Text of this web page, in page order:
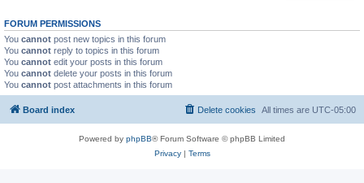
FORUM PERMISSIONS
You cannot post new topics in this forum
You cannot reply to topics in this forum
You cannot edit your posts in this forum
You cannot delete your posts in this forum
You cannot post attachments in this forum
Board index All times are UTC-05:00
Delete cookies
Powered by phpBB® Forum Software © phpBB Limited
Privacy| Terms